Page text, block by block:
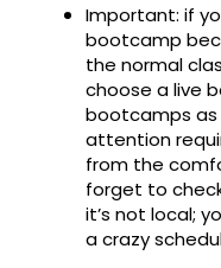
Important: if
bootcamp
the normal
choose a live
bootcamps
attention
from the
forget to
it’s not local;
a crazy